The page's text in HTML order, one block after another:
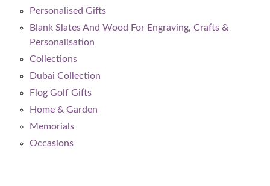
Personalised Gifts
Blank Slates And Wood For Engraving, Crafts &
Personalisation
Collections
Dubai Collection
Flog Golf Gifts
Home & Garden
Memorials
Occasions